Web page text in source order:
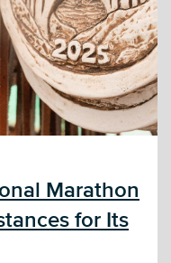
Marathon
for Its